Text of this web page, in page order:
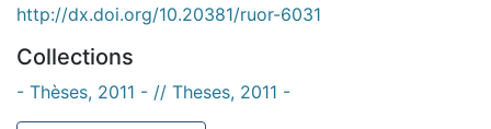
http://dx.doi.org/10.20381/ruor-6031
Collections
- Thèses, 2011 - // Theses, 2011 -